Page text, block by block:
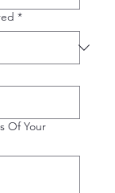
*
Of Your